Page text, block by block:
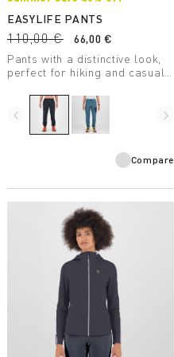
EASYLIFE PANTS
110,00 €
66,00 €
Pants with a distinctive look,
perfect for hiking and casual
navigate_before navigate_next
Compare